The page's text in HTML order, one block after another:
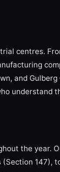
centres.
and Gulberg
understand
the year.
147),